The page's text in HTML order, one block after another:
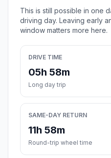
This is still possible in one
driving day. Leaving early
window matters more here.
DRIVE TIME
05h 58m
Long day trip
SAME-DAY RETURN
11h 58m
Round-trip wheel time